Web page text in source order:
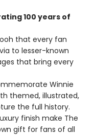
100 years of
that every fan
to lesser-known
that bring every
Winnie
themed, illustrated,
the full history.
finish make The
gift for fans of all